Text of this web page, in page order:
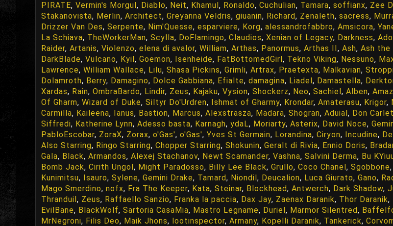
PIRATE, Vermin's Morgul, Diablo, Neit, Khamul, Ronaldo, Cuchulian, Tamara, soffianx, Zee
Stakanovista, Merlin, Architect, Greyanna Veldris, giuanin, Richard, Zenaleth, sacress,
Drizzer Van Des, Serpente, Nim'Quesse, esparviere, Korg, alessandrofabbro, Amsicora,
La Schiava, TheWorkerMan, Scylla, DoFlamingo, Claudios, Xenian of Legacy, Darkness,
Raider, Artanis, Violenzo, elena di avalor, William, Arthas, Panormus, Arthas II, Ash, Ash the
DarkBlade, Vulcano, Kyil, Goemon, Isenheide, FatBottomedGirl, Tekno Viking, Nessuno,
Lawrence, William Wallace, Lilu, Shasa Pickins, Grimli, Artrax, Praetexta, Malkavian,
Dolamroth, Berry, Damagino, Dolce Gabbiana, Efialte, damagina, Liadel, Damastella,
Xardas, Rain, OmbraBardo, Lindir, Zeus, Kajaku, Vysion, Shockerz, Neo, Sachiel, Alben,
Of Gharm, Wizard of Duke, Siltyr Do'Urdren, Ishmat of Gharmy, Krondar, Amaterasu, Krigor,
Carmilla, Kaileena, Ianus, Bastion, Marcus, Alexstrasza, Madara, Shogran, Aduial, Don
Siffredi, Katherine Lynn, Adesso basta, Karnagh, ydaL, Moriarty, Asterix, David Noce,
PabloEscobar, ZoraX, Zorax, o'Gas', o'Gas', Yves St Germain, Lorandina, Ciryon, Incudine,
Also Starring, Ringo Starring, Chopper Starring, Shokunin, Geralt di Rivia, Ennio Doris,
Gala, Black, Armandos, Alexej Stachanov, Newt Scamander, Vashna, Salvini Derma, Bu
Bomb Jack, Cirith Ungol, Might Paradosso, Billy Lee Black, Grullo, Coco Chanel, Sgobbone,
Kunimitsu, Isauro, Sylene, Gemini Drake, Tamard, Niondil, Deucalion, Luca Giurato, Gano,
Mago Smerdino, nofx, Fra The Keeper, Kata, Steinar, Blockhead, Antwerch, Dark Shadow,
Thranduil, Zeus, Raffaello Sanzio, Franka la paccia, Dax Jay, Zaenax Daranik, Thor Daranik,
EvilBane, BlackWolf, Sartoria CasaMia, Mastro Legname, Duriel, Marmor Silentred,
MrNegroni, Filis Deo, Maik Jhons, lootinspector, Armany, Kopelli Daranik, Tankerick,